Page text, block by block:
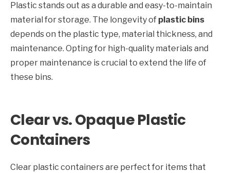
Plastic stands out as a durable and easy-to-maintain
material for storage. The longevity of plastic bins
depends on the plastic type, material thickness, and
maintenance. Opting for high-quality materials and
proper maintenance is crucial to extend the life of
these bins.
Clear vs. Opaque Plastic
Containers
Clear plastic containers are perfect for items that